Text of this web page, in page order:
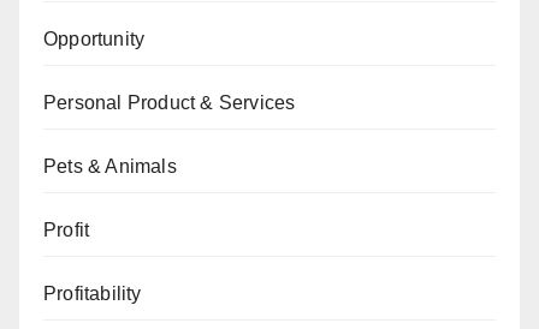
Opportunity
Personal Product & Services
Pets & Animals
Profit
Profitability